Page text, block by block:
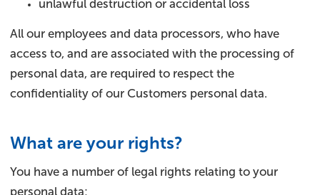
unlawful destruction or accidental loss
All our employees and data processors, who have
access to, and are associated with the processing of
personal data, are required to respect the
confidentiality of our Customers personal data.
What are your rights?
You have a number of legal rights relating to your
personal data: